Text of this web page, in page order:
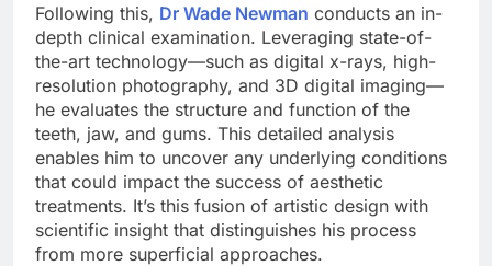
Following this, Dr Wade Newman conducts an in-
depth clinical examination. Leveraging state-of-
the-art technology—such as digital x-rays, high-
resolution photography, and 3D digital imaging—
he evaluates the structure and function of the
teeth, jaw, and gums. This detailed analysis
enables him to uncover any underlying conditions
that could impact the success of aesthetic
treatments. It’s this fusion of artistic design with
scientific insight that distinguishes his process
from more superficial approaches.